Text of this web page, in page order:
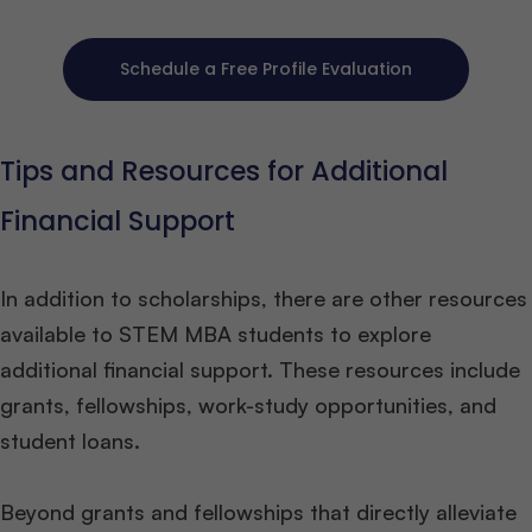
Schedule a Free Profile Evaluation
Tips and Resources for Additional
Financial Support
In addition to scholarships, there are other resources
available to STEM MBA students to explore
additional financial support. These resources include
grants, fellowships, work-study opportunities, and
student loans.
Beyond grants and fellowships that directly alleviate